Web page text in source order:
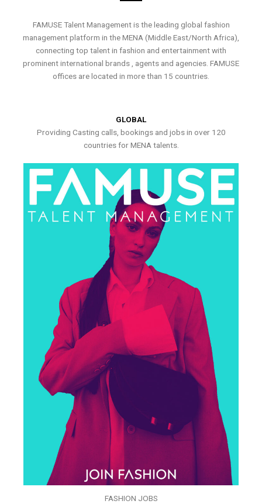
FAMUSE Talent Management is the leading global fashion
management platform in the MENA (Middle East/North Africa),
connecting top talent in fashion and entertainment with
prominent international brands , agents and agencies. FAMUSE
offices are located in more than 15 countries.
GLOBAL
Providing Casting calls, bookings and jobs in over 120
countries for MENA talents.
FASHION JOBS